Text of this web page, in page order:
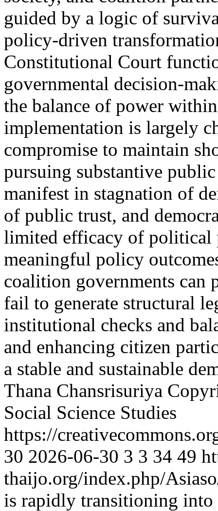
guided by a logic of
policy-driven
Constitutional Court
governmental decision-
the balance of power
implementation is largely
compromise to maintain
pursuing substantive
manifest in stagnation of
of public trust, and
limited efficacy of
meaningful policy
coalition governments can
fail to generate structural
institutional checks and
and enhancing citizen
a stable and sustainable
Thana Chansrisuriya
Social Science Studies
https://
30 2026-06-30 3 3 34 49
thaijo.org/index.php/
is rapidly transitioning into